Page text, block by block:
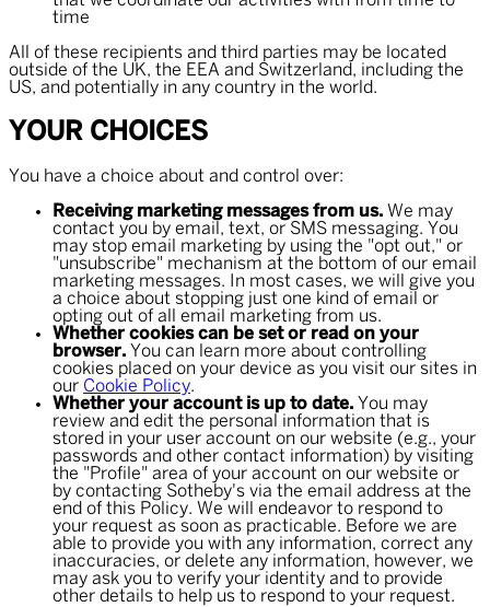
time
All of these recipients and third parties may be located
outside of the UK, the EEA and Switzerland, including the
US, and potentially in any country in the world.
YOUR CHOICES
You have a choice about and control over:
Receiving marketing messages from us. We may
contact you by email, text, or SMS messaging. You
may stop email marketing by using the "opt out," or
"unsubscribe" mechanism at the bottom of our email
marketing messages. In most cases, we will give you
a choice about stopping just one kind of email or
opting out of all email marketing from us.
Whether cookies can be set or read on your
browser. You can learn more about controlling
cookies placed on your device as you visit our sites in
our Cookie Policy.
Whether your account is up to date. You may
review and edit the personal information that is
stored in your user account on our website (e.g., your
passwords and other contact information) by visiting
the "Profile" area of your account on our website or
by contacting Sotheby's via the email address at the
end of this Policy. We will endeavor to respond to
your request as soon as practicable. Before we are
able to provide you with any information, correct any
inaccuracies, or delete any information, however, we
may ask you to verify your identity and to provide
other details to help us to respond to your request.